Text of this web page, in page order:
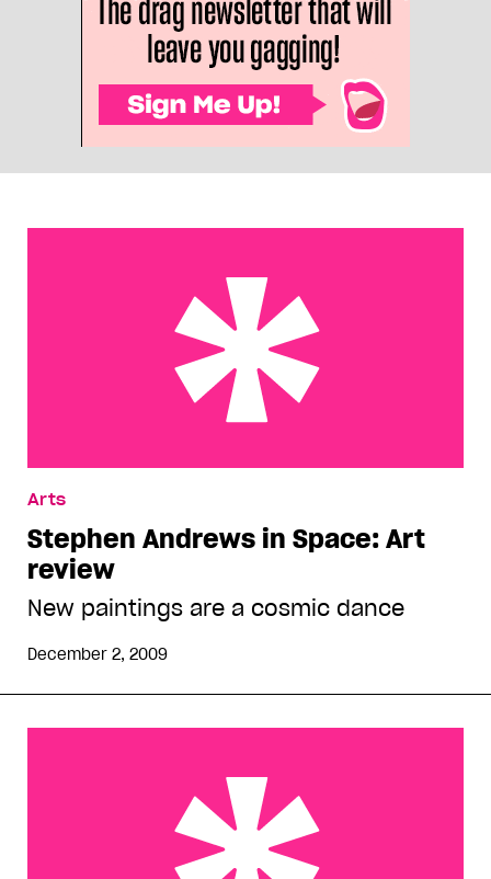
Arts
Stephen Andrews in Space: Art
review
New paintings are a cosmic dance
December 2, 2009